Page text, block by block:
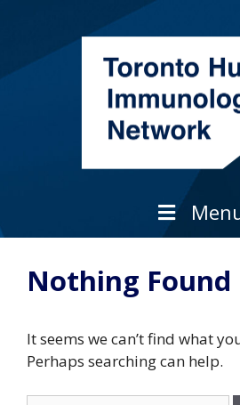
content
Nothing Found
It seems we can’t find what
Perhaps searching can help.